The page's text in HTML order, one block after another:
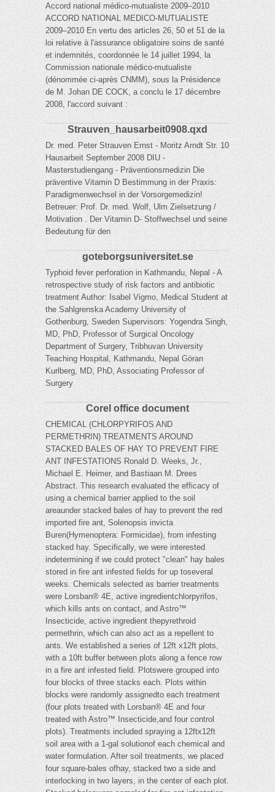
Accord national médico-mutualiste 2009–2010
ACCORD NATIONAL MEDICO-MUTUALISTE
2009–2010 En vertu des articles 26, 50 et 51 de la
loi relative à l'assurance obligatoire soins de santé
et indemnités, coordonnée le 14 juillet 1994, la
Commission nationale médico-mutualiste
(dénommée ci-après CNMM), sous la Présidence
de M. Johan DE COCK, a conclu le 17 décembre
2008, l'accord suivant :
Strauven_hausarbeit0908.qxd
Dr. med. Peter Strauven Ernst - Moritz Arndt Str. 10
Hausarbeit September 2008 DIU -
Masterstudiengang - Präventionsmedizin Die
präventive Vitamin D Bestimmung in der Praxis:
Paradigmenwechsel in der Vorsorgemedizin!
Betreuer: Prof. Dr. med. Wolf, Ulm Zielsetzung /
Motivation . Der Vitamin D- Stoffwechsel und seine
Bedeutung für den
goteborgsuniversitet.se
Typhoid fever perforation in Kathmandu, Nepal - A
retrospective study of risk factors and antibiotic
treatment Author: Isabel Vigmo, Medical Student at
the Sahlgrenska Academy University of
Gothenburg, Sweden Supervisors: Yogendra Singh,
MD, PhD, Professor of Surgical Oncology
Department of Surgery, Tribhuvan University
Teaching Hospital, Kathmandu, Nepal Göran
Kurlberg, MD, PhD, Associating Professor of
Surgery
Corel office document
CHEMICAL (CHLORPYRIFOS AND
PERMETHRIN) TREATMENTS AROUND
STACKED BALES OF HAY TO PREVENT FIRE
ANT INFESTATIONS Ronald D. Weeks, Jr.,
Michael E. Heimer, and Bastiaan M. Drees
Abstract. This research evaluated the efficacy of
using a chemical barrier applied to the soil
areaunder stacked bales of hay to prevent the red
imported fire ant, Solenopsis invicta
Buren(Hymenoptera: Formicidae), from infesting
stacked hay. Specifically, we were interested
indetermining if we could protect "clean" hay bales
stored in fire ant infested fields for up toseveral
weeks. Chemicals selected as barrier treatments
were Lorsban® 4E, active ingredientchlorpyrifos,
which kills ants on contact, and Astro™
Insecticide, active ingredient thepyrethroid
permethrin, which can also act as a repellent to
ants. We established a series of 12ft x12ft plots,
with a 10ft buffer between plots along a fence row
in a fire ant infested field. Plotswere grouped into
four blocks of three stacks each. Plots within
blocks were randomly assignedto each treatment
(four plots treated with Lorsban® 4E and four
treated with Astro™ Insecticide,and four control
plots). Treatments included spraying a 12ftx12ft
soil area with a 1-gal solutionof each chemical and
water formulation. After soil treatments, we placed
four square-bales ofhay, stacked two a side and
interlocking in two layers, in the center of each plot.